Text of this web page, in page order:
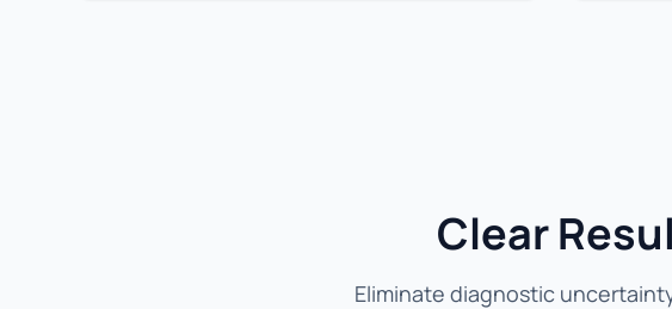
Clear
Eliminate diagnostic